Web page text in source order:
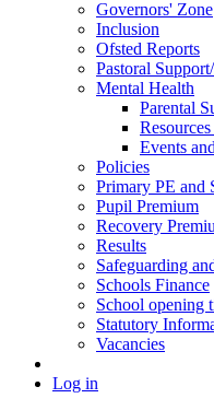
Governors' Zone
Inclusion
Ofsted Reports
Pastoral
Mental Health
Parental
Events
Policies
Primary PE and
Pupil Premium
Recovery
Results
Safeguarding
Schools Finance
School opening
Statutory
Vacancies
Log in